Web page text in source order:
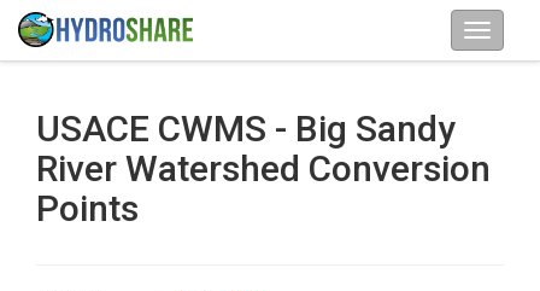
USACE CWMS - Big Sandy
River Watershed Conversion
Points